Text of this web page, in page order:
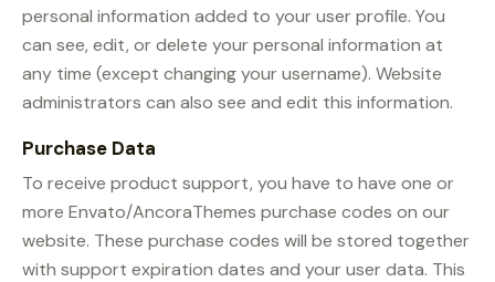
personal information added to your user profile. You
can see, edit, or delete your personal information at
any time (except changing your username). Website
administrators can also see and edit this information.
Purchase Data
To receive product support, you have to have one or
more Envato/AncoraThemes purchase codes on our
website. These purchase codes will be stored together
with support expiration dates and your user data. This